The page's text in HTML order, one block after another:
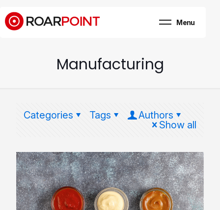
Menu
Company
Career
Internship
Contact
Manufacturing
Categories Tags
Authors
Show all